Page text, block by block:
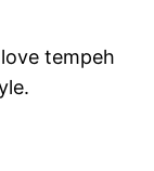
tempeh